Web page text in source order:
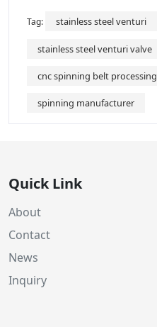
Tag: stainless steel venturi
stainless steel venturi valve
cnc spinning belt processing
spinning manufacturer
Quick Link
About
Contact
News
Inquiry